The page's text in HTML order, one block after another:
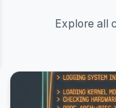
Explore all